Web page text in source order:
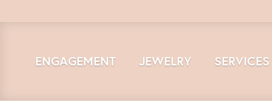
ENGAGEMENT JEWELRY SERVICES